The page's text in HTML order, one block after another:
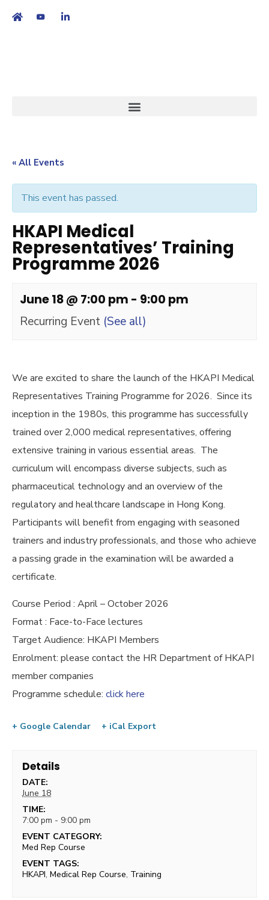
« All Events
This event has passed.
HKAPI Medical
Representatives’ Training
Programme 2026
June 18 @ 7:00 pm - 9:00 pm
Recurring Event (See all)
We are excited to share the launch of the HKAPI Medical
Representatives Training Programme for 2026. Since its
inception in the 1980s, this programme has successfully
trained over 2,000 medical representatives, offering
extensive training in various essential areas. The
curriculum will encompass diverse subjects, such as
pharmaceutical technology and an overview of the
regulatory and healthcare landscape in Hong Kong.
Participants will benefit from engaging with seasoned
trainers and industry professionals, and those who achieve
a passing grade in the examination will be awarded a
certificate.
Course Period : April – October 2026
Format : Face-to-Face lectures
Target Audience: HKAPI Members
Enrolment: please contact the HR Department of HKAPI
member companies
Programme schedule: click here
+ Google Calendar + iCal Export
Details
DATE:
June 18
TIME:
7:00 pm - 9:00 pm
EVENT CATEGORY:
Med Rep Course
EVENT TAGS:
HKAPI,Medical Rep Course, Training